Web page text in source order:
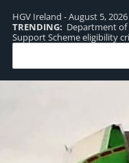
HGV Ireland - August 5, 2026
TRENDING: Department
Support Scheme eligibility